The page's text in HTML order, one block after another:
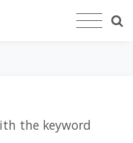
the keyword